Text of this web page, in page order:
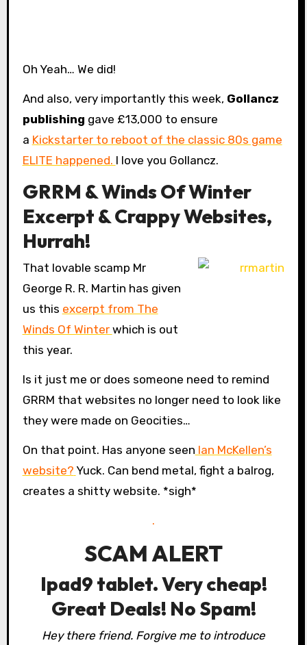
Oh Yeah… We did!
And also, very importantly this week, Gollancz
publishing gave £13,000 to ensure
a Kickstarter to reboot of the classic 80s game
ELITE happened. I love you Gollancz.
GRRM & Winds Of Winter
Excerpt & Crappy Websites,
Hurrah!
That lovable scamp Mr
George R. R. Martin has given
us this excerpt from The
Winds Of Winter which is out
this year.
Is it just me or does someone need to remind
GRRM that websites no longer need to look like
they were made on Geocities…
On that point. Has anyone seen Ian McKellen’s
website? Yuck. Can bend metal, fight a balrog,
creates a shitty website. *sigh*
.
SCAM ALERT
Ipad9 tablet. Very cheap!
Great Deals! No Spam!
Hey there friend. Forgive me to introduce